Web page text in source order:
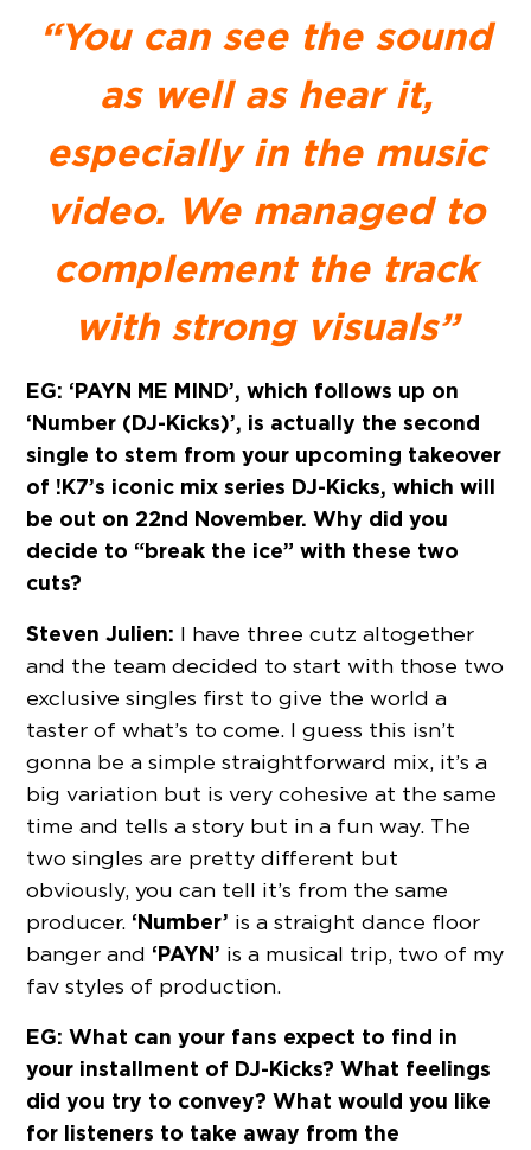
“You can see the sound
as well as hear it,
especially in the music
video. We managed to
complement the track
with strong visuals”
EG: ‘PAYN ME MIND’, which follows up on
‘Number (DJ-Kicks)’, is actually the second
single to stem from your upcoming takeover
of !K7’s iconic mix series DJ-Kicks, which will
be out on 22nd November. Why did you
decide to “break the ice” with these two
cuts?
Steven Julien: I have three cutz altogether
and the team decided to start with those two
exclusive singles first to give the world a
taster of what’s to come. I guess this isn’t
gonna be a simple straightforward mix, it’s a
big variation but is very cohesive at the same
time and tells a story but in a fun way. The
two singles are pretty different but
obviously, you can tell it’s from the same
producer. ‘Number’ is a straight dance floor
banger and ‘PAYN’ is a musical trip, two of my
fav styles of production.
EG: What can your fans expect to find in
your installment of DJ-Kicks? What feelings
did you try to convey? What would you like
for listeners to take away from the